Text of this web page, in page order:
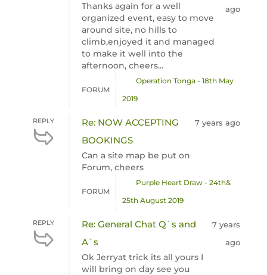
Thanks again for a well
organized event, easy to move
around site, no hills to
climb,enjoyed it and managed
to make it well into the
afternoon, cheers...
ago
FORUM
Operation Tonga - 18th May
2019
REPLY
Re: NOW ACCEPTING
BOOKINGS
Can a site map be put on
Forum, cheers
7 years ago
FORUM
Purple Heart Draw - 24th&
25th August 2019
REPLY
Re: General Chat Q`s and
A`s
Ok Jerryat trick its all yours I
will bring on day see you
7 years
ago